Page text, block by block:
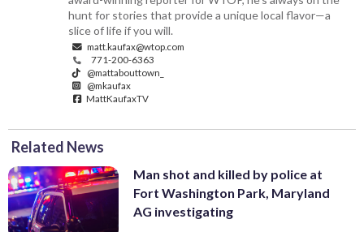
hunt for stories that provide a unique local flavor—a
slice of life if you will.
matt.kaufax@wtop.com
771-200-6363
@mattabouttown_
@mkaufax
MattKaufaxTV
Related News
Man shot and killed by police at
Fort Washington Park, Maryland
AG investigating